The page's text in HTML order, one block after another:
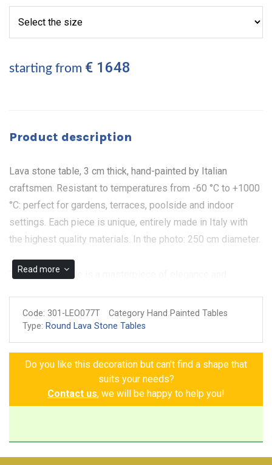
starting from € 1648
Product description
Lava stone table, 3 cm thick, hand-painted by Italian
craftsmen. Resistant to temperatures from -60 °C to +1000
°C: perfect for gardens, terraces, poolside and indoor
settings. Each piece is unique, entirely made in Italy with
the highest quality materials. In the photo: 250 cm diameter.
The Carrara Table is a masterpiece of elegance and
contemporary art. Its white background, embellished with a
decoration meticulously hand-painted on volcanic stone
ceramic, tells the story of the richness of the fruits and
flowers that nature offers: grape shoots, oranges, lemons,
strawberries, pomegranates, poppies and white flowers, all
expertly intertwined with branches and leaves that give
home a work of art. Large round tabletop. The size shown in
Read more
Code: 301-LEO077T
Category Hand Painted Tables
Type: Round Lava Stone Tables
Do you like this decoration but can't find a shape that
suits your needs?
Contact us, we will be happy to help you!